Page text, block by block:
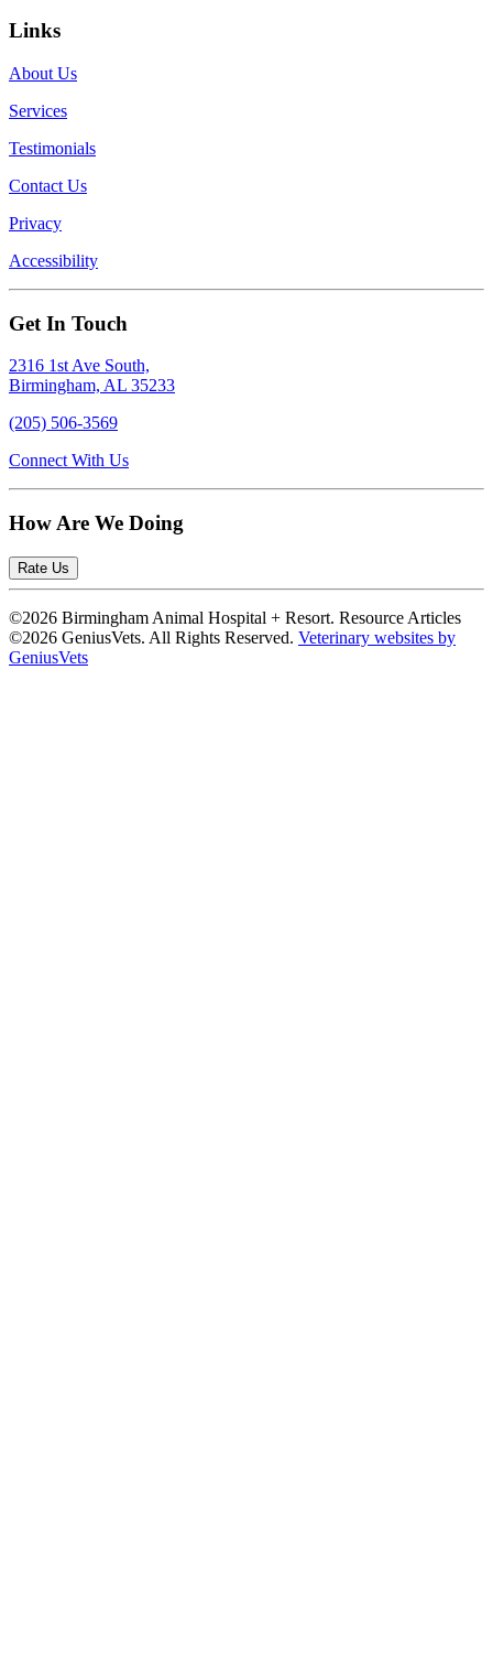
Links
About Us
Services
Testimonials
Contact Us
Privacy
Accessibility
Get In Touch
2316 1st Ave South,
Birmingham, AL 35233
(205) 506-3569
Connect With Us
How Are We Doing
Rate Us
©2026 Birmingham Animal Hospital + Resort. Resource Articles
©2026 GeniusVets. All Rights Reserved. Veterinary websites by
GeniusVets